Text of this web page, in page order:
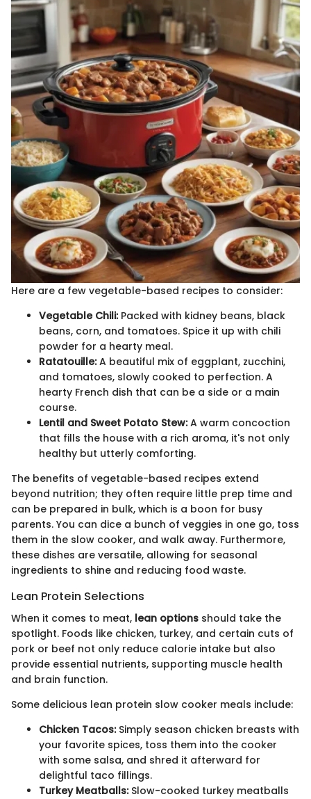
Here are a few vegetable-based recipes to consider:
Vegetable Chili:Packed with kidney beans, black
beans, corn, and tomatoes. Spice it up with chili
powder for a hearty meal.
Ratatouille:A beautiful mix of eggplant, zucchini,
and tomatoes, slowly cooked to perfection. A
hearty French dish that can be a side or a main
course.
Lentil and Sweet Potato Stew:A warm concoction
that fills the house with a rich aroma, it's not only
healthy but utterly comforting.
The benefits of vegetable-based recipes extend
beyond nutrition; they often require little prep time and
can be prepared in bulk, which is a boon for busy
parents. You can dice a bunch of veggies in one go, toss
them in the slow cooker, and walk away. Furthermore,
these dishes are versatile, allowing for seasonal
ingredients to shine and reducing food waste.
Lean Protein Selections
When it comes to meat, lean options should take the
spotlight. Foods like chicken, turkey, and certain cuts of
pork or beef not only reduce calorie intake but also
provide essential nutrients, supporting muscle health
and brain function.
Some delicious lean protein slow cooker meals include:
Chicken Tacos:Simply season chicken breasts with
your favorite spices, toss them into the cooker
with some salsa, and shred it afterward for
delightful taco fillings.
Turkey Meatballs:Slow-cooked turkey meatballs